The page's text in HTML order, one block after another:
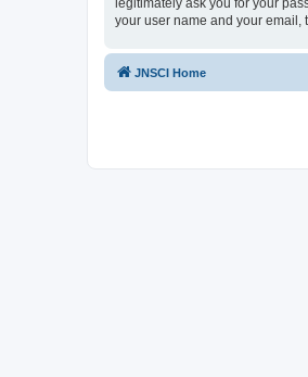
your user name and your email,
JNSCI Home